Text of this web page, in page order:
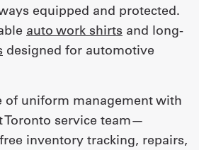
equipped and protected.
auto work shirts and long-
designed for automotive
of uniform management with
Toronto service team—
inventory tracking, repairs,